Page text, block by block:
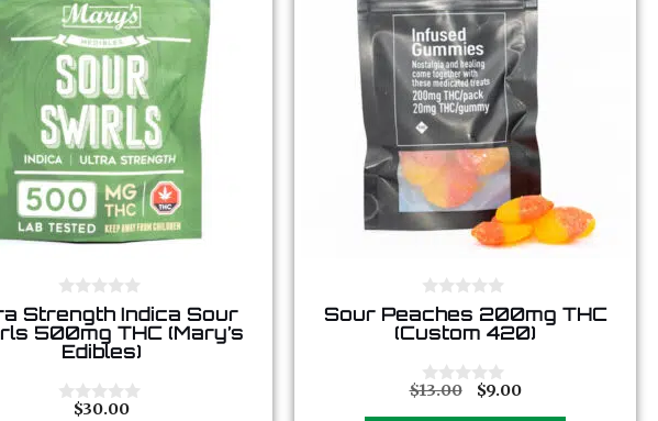
0
o
u
t
f
5
Strength Indica Sour
500mg THC (Mary’s
Edibles)
$30.00
0
o
u
o
f
5
Sour Peaches 200mg THC
(Custom 420)
0
$13.00 $9.00